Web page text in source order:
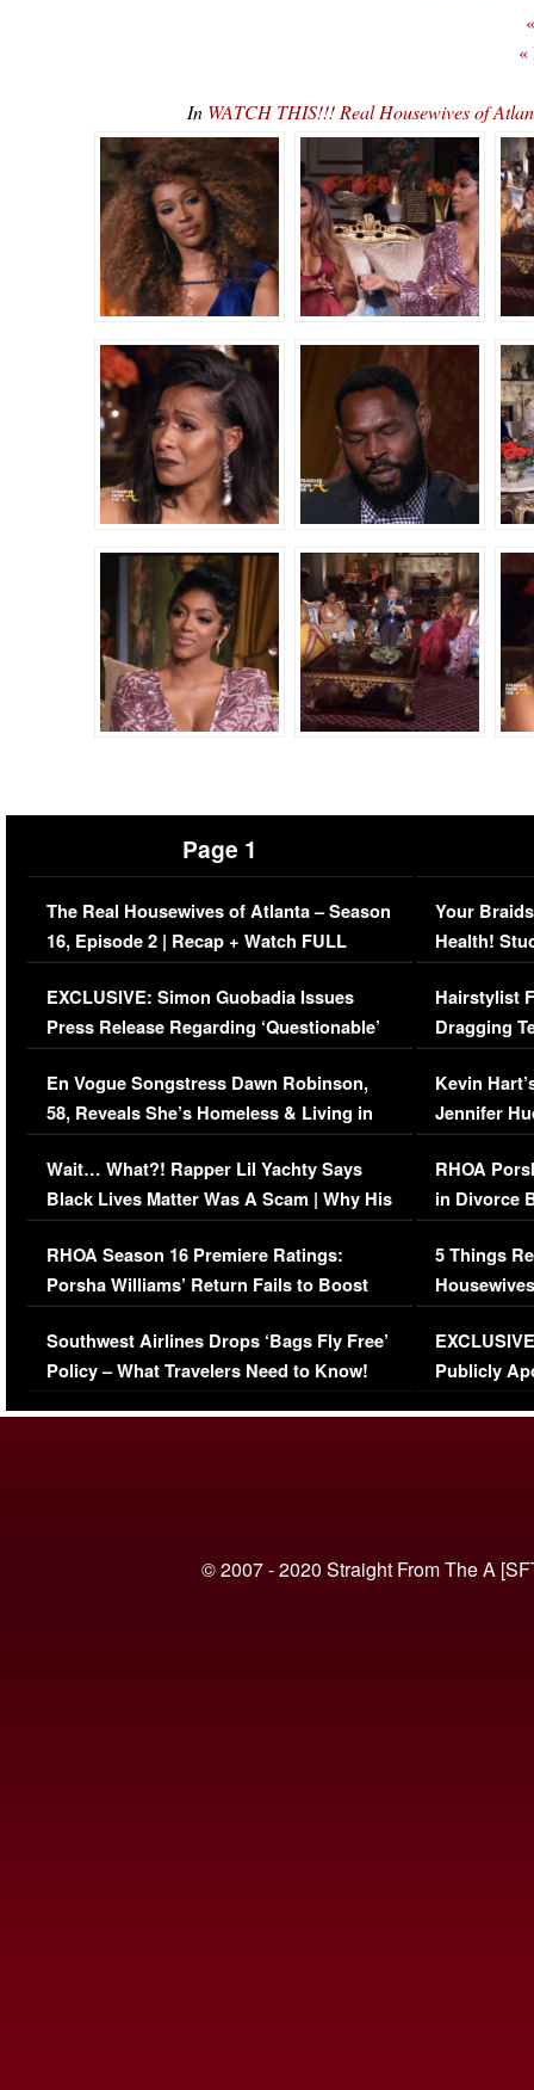
«
In WATCH THIS!!! Real Housewives of
Page 1
The Real Housewives of Atlanta – Season
16, Episode 2 | Recap + Watch FULL
Episode (VIDEO)
EXCLUSIVE: Simon Guobadia Issues
Press Release Regarding ‘Questionable’
Immigration Issue
En Vogue Songstress Dawn Robinson,
58, Reveals She’s Homeless & Living in
Her Car (VIDEO)
Wait… What?! Rapper Lil Yachty Says
Black Lives Matter Was A Scam | Why His
Comments Were Reckless
RHOA Season 16 Premiere Ratings:
Porsha Williams’ Return Fails to Boost
Series-Low Viewership
Southwest Airlines Drops ‘Bags Fly Free’
Policy – What Travelers Need to Know!
Your
Health!
Concerns
Hairstylist
Dragging
Viral Video
Kevin
Jennifer
RHOA
in Divorce
Million
5 Things
Episode 1 |
(VIDEO)
Publicly
© 2007 - 2020 Straight From The A